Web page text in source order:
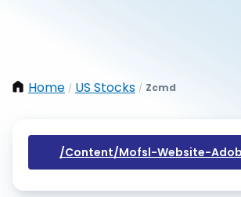
Home / US Stocks / Zcmd
/content/mofsl-Website-